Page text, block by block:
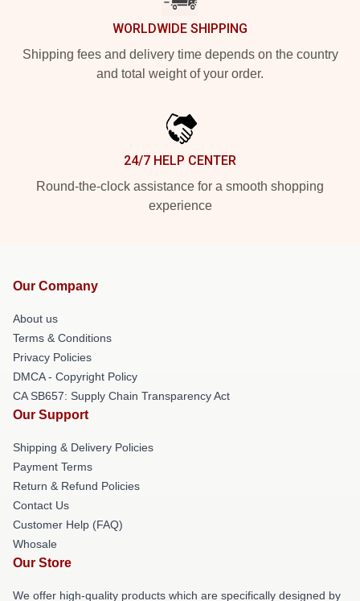
WORLDWIDE SHIPPING
Shipping fees and delivery time depends on the country
and total weight of your order.
24/7 HELP CENTER
Round-the-clock assistance for a smooth shopping
experience
Our Company
About us
Terms & Conditions
Privacy Policies
DMCA - Copyright Policy
CA SB657: Supply Chain Transparency Act
Our Support
Shipping & Delivery Policies
Payment Terms
Return & Refund Policies
Contact Us
Customer Help (FAQ)
Whosale
Our Store
We offer high-quality products which are specifically designed by